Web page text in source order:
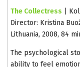
The Collectress |
Director: Kristina
Lithuania, 2008, 84
The psychological
ability to feel